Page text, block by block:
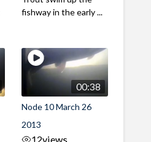
fishway in the early ...
00:38
Node 10 March 26
2013
12views